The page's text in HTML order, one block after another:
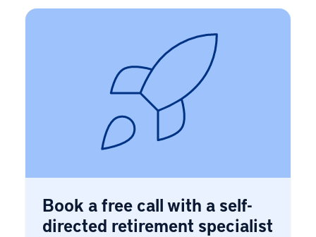
Book a free call with a self-
directed retirement specialist